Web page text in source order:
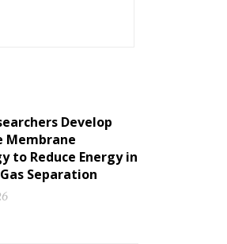
Develop
Membrane
to Reduce Energy in
Separation